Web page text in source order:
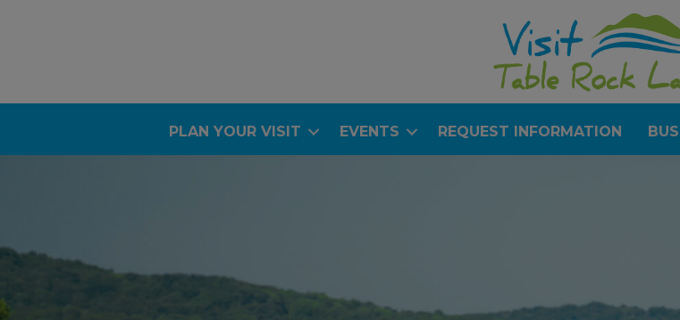
PLAN YOUR VISIT EVENTS REQUEST INFORMATION